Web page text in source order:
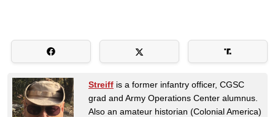
Streiff is a former infantry officer, CGSC
grad and Army Operations Center alumnus.
Also an amateur historian (Colonial America)